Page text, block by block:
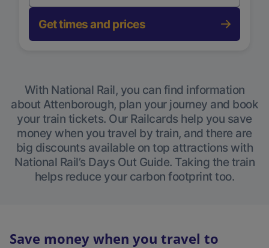
Get times and prices
With National Rail, you can find information
about Attenborough, plan your journey and book
your train tickets. Our Railcards help you save
money when you travel by train, and there are
big discounts available on top attractions with
National Rail’s Days Out Guide. Taking the train
helps reduce your carbon footprint too.
Save money when you travel to